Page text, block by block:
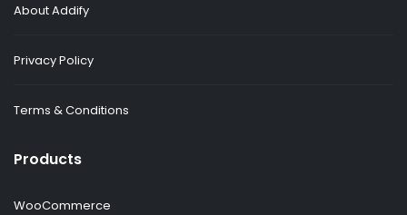
About Addify
Privacy Policy
Terms & Conditions
Products
WooCommerce